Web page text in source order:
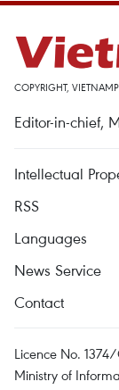
COPYRIGHT,
Editor-in-chief,
Intellectual
RSS
Languages
News Service
Contact
Licence No.
Ministry of